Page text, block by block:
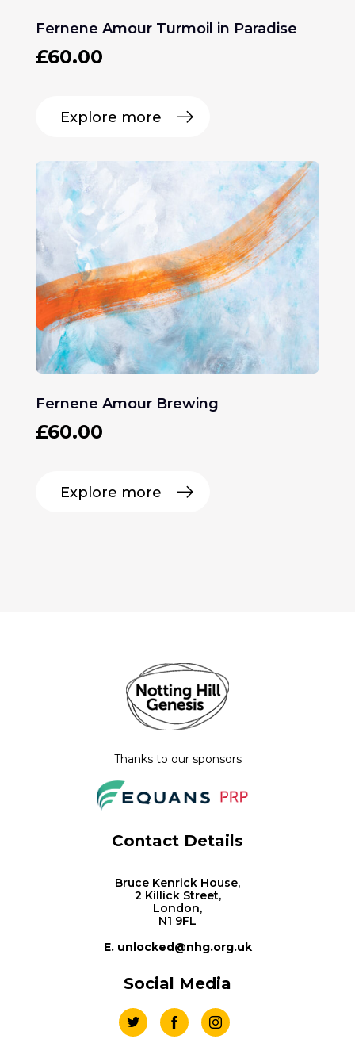
Fernene Amour Turmoil in Paradise
£60.00
Explore more
Fernene Amour Brewing
£60.00
Explore more
Thanks to our sponsors
Contact Details
Bruce Kenrick House,
2 Killick Street,
London,
N1 9FL
E. unlocked@nhg.org.uk
Social Media